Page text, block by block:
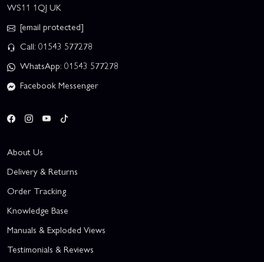
WS11 1QJ UK
[email protected]
Call: 01543 577278
WhatsApp: 01543 577278
Facebook Messenger
About Us
Delivery & Returns
Order Tracking
Knowledge Base
Manuals & Exploded Views
Testimonials & Reviews